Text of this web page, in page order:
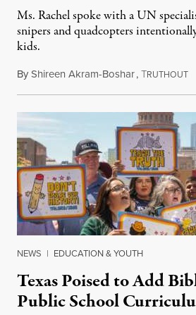
Ms. Rachel spoke with a UN
snipers and quadcopters
kids.
ByShireen Akram-Boshar,TRUTHOUT
NEWS | EDUCATION & YOUTH
Texas Poised to Add
Public School